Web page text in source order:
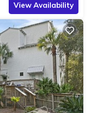
View Availability